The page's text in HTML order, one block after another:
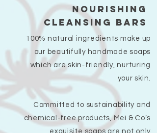
nourishing
cleansing bars
100% natural ingredients make up
our beautifully handmade soaps
which are skin-friendly, nurturing
your skin.
Committed to sustainability and
chemical-free products, Mei & Co’s
exquisite soaps are not only